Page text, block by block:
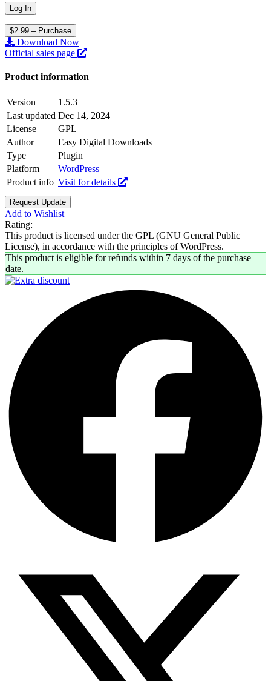
$2.99 – Purchase
Download Now
Official sales page
Product information
Version
1.5.3
Last updated Dec 14, 2024
License
GPL
Author
Easy Digital Downloads
Type
Plugin
Platform
WordPress
Product info Visit for details
Request Update
Add to Wishlist
Rating:
This product is licensed under the GPL (GNU General Public
License), in accordance with the principles of WordPress.
This product is eligible for refunds within 7 days of the purchase
date.